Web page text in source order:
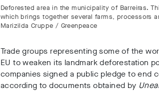
Deforested area in the municipality of Barreiras.
which brings together several farms, processors
Marizilda Cruppe / Greenpeace
Trade groups representing some of the
EU to weaken its landmark deforestation
companies signed a public pledge to end
according to documents obtained by